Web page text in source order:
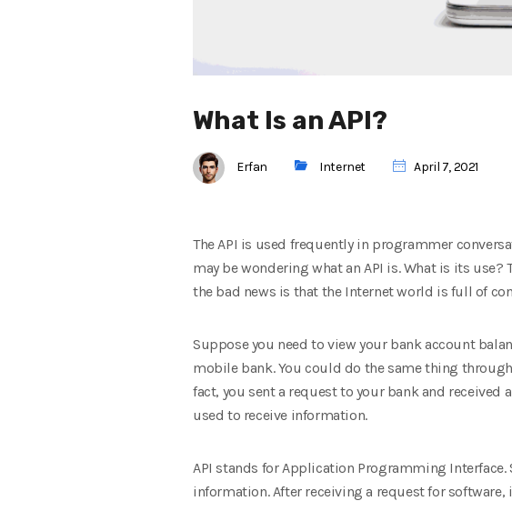
What Is an API?
Erfan Internet April 7, 2021
The API is used frequently in programmer
may be wondering what an API is. What is its
the bad news is that the Internet world is full of
Suppose you need to view your bank account
mobile bank. You could do the same thing
fact, you sent a request to your bank and received
used to receive information.
API stands for Application Programming
information. After receiving a request for